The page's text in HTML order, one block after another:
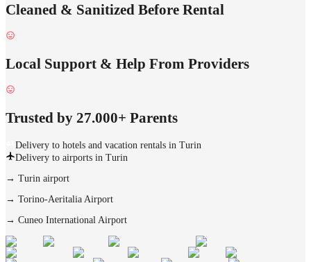
Cleaned & Sanitized Before Rental
Local Support & Help From Providers
Trusted by 27.000+ Parents
Delivery to hotels and vacation rentals in Turin
Delivery to airports in Turin
→ Turin airport
→ Torino-Aeritalia Airport
→ Cuneo International Airport